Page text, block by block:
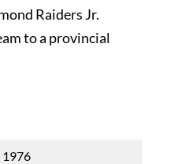
Raiders Jr.
to a provincial
1976